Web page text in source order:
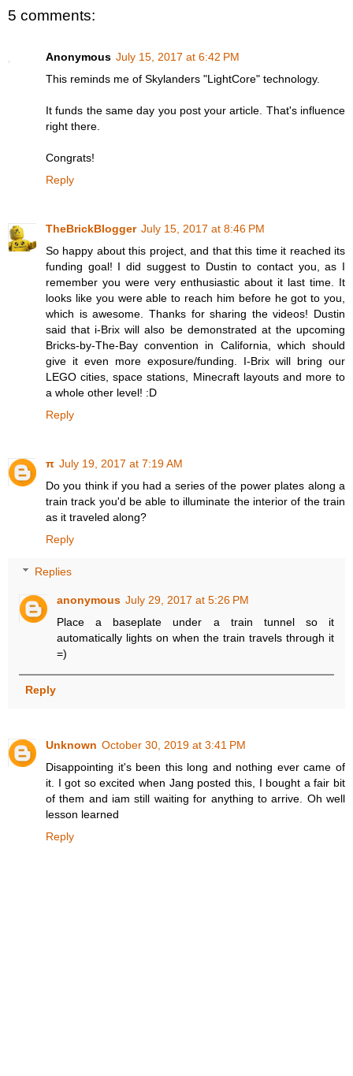
5 comments:
Anonymous July 15, 2017 at 6:42 PM
This reminds me of Skylanders "LightCore" technology.
It funds the same day you post your article. That's influence
right there.
Congrats!
Reply
TheBrickBlogger July 15, 2017 at 8:46 PM
So happy about this project, and that this time it reached its
funding goal! I did suggest to Dustin to contact you, as I
remember you were very enthusiastic about it last time. It
looks like you were able to reach him before he got to you,
which is awesome. Thanks for sharing the videos! Dustin
said that i-Brix will also be demonstrated at the upcoming
Bricks-by-The-Bay convention in California, which should
give it even more exposure/funding. I-Brix will bring our
LEGO cities, space stations, Minecraft layouts and more to
a whole other level! :D
Reply
π July 19, 2017 at 7:19 AM
Do you think if you had a series of the power plates along a
train track you'd be able to illuminate the interior of the train
as it traveled along?
Reply
Replies
anonymous July 29, 2017 at 5:26 PM
Place a baseplate under a train tunnel so it
automatically lights on when the train travels through it
=)
Reply
Unknown October 30, 2019 at 3:41 PM
Disappointing it's been this long and nothing ever came of
it. I got so excited when Jang posted this, I bought a fair bit
of them and iam still waiting for anything to arrive. Oh well
lesson learned
Reply